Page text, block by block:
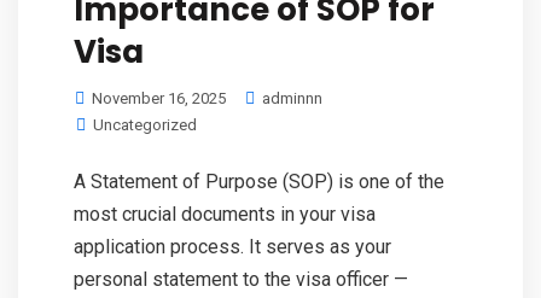
Importance of SOP for
Visa
November 16, 2025
adminnn
Uncategorized
A Statement of Purpose (SOP) is one of the
most crucial documents in your visa
application process. It serves as your
personal statement to the visa officer —